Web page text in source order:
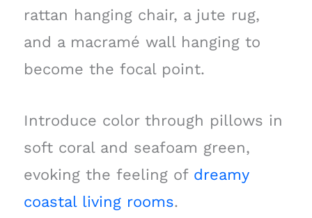
rattan hanging chair, a jute rug,
and a macramé wall hanging to
become the focal point.
Introduce color through pillows in
soft coral and seafoam green,
evoking the feeling of dreamy
coastal living rooms.